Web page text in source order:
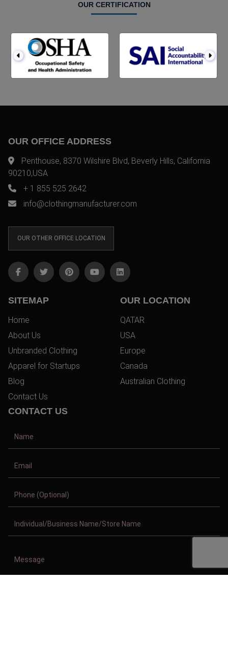
OUR CERTIFICATION
OUR OFFICE ADDRESS
Penthouse, 8370 Wilshire Blvd, Beverly Hills, California
90210,USA
+ 1 855 525 2642
info@clothingmanufacturer.com
OUR OTHER OFFICE LOCATION
SITEMAP
Home
About Us
Unbranded Clothing
Apparel for Startups
Blog
Contact Us
OUR LOCATION
QATAR
USA
Europe
Canada
Australian Clothing
CONTACT US